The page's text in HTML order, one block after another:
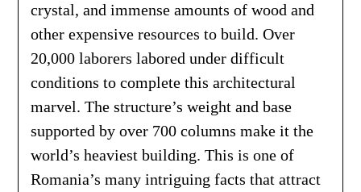
crystal, and immense amounts of wood and
other expensive resources to build. Over
20,000 laborers labored under difficult
conditions to complete this architectural
marvel. The structure’s weight and base
supported by over 700 columns make it the
world’s heaviest building. This is one of
Romania’s many intriguing facts that attract